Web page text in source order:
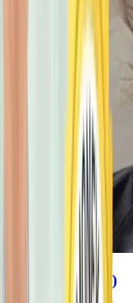
Not Caffeine)